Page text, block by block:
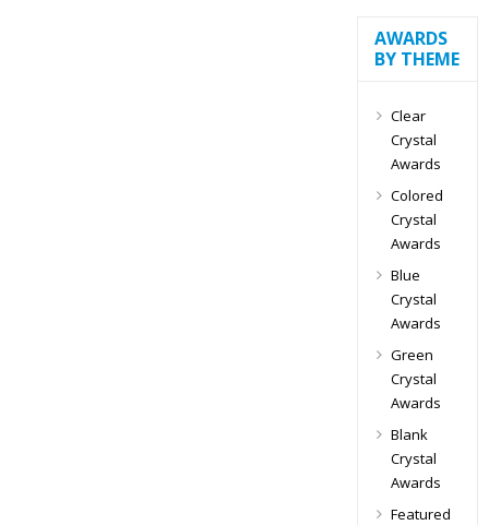
AWARDS
BY THEME
Clear
Crystal
Awards
Colored
Crystal
Awards
Blue
Crystal
Awards
Green
Crystal
Awards
Blank
Crystal
Awards
Featured